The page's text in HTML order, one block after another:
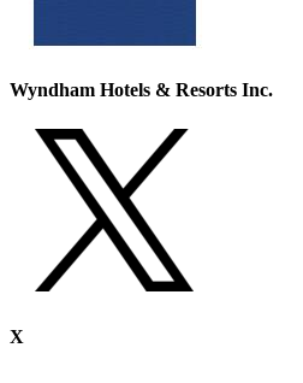
Wyndham Hotels & Resorts Inc.
X